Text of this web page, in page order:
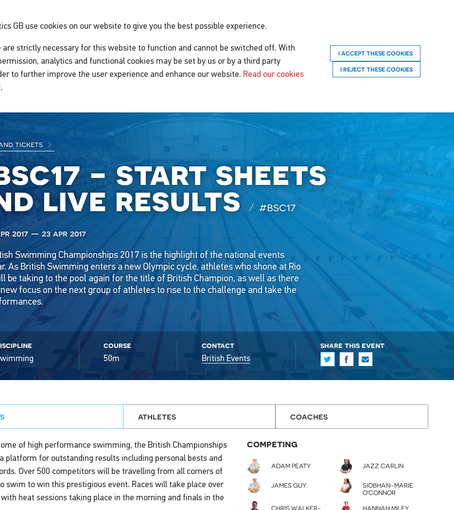
GB use cookies on our website to give you the best possible experience.
are strictly necessary for this website to function and cannot be switched off. With
analytics and functional cookies may be set by us or by a third party
to further improve the user experience and enhance our website. Read our cookies
.
I ACCEPT THESE COOKIES
I REJECT THESE COOKIES
tickets
- start sheets
live results #bsc17
2017 — 23 apr 2017
Swimming Championships 2017 is the highlight of the national events
As British Swimming enters a new Olympic cycle, athletes who shone at Rio
be taking to the pool again for the title of British Champion, as well as there
new focus on the next group of athletes to rise to the challenge and take the
course
50m
contact
British Events
share this event
athletes coaches
of high performance swimming, the British Championships
platform for outstanding results including personal bests and
Over 500 competitors will be travelling from all corners of
swim to win this prestigious event. Races will take place over
heat sessions taking place in the morning and finals in the
competing
ADAM PEATY JAZZ CARLIN
JAMES GUY
SIOBHAN-MARIE
O'CONNOR
CHRIS WALKER-
HANNAH MILEY